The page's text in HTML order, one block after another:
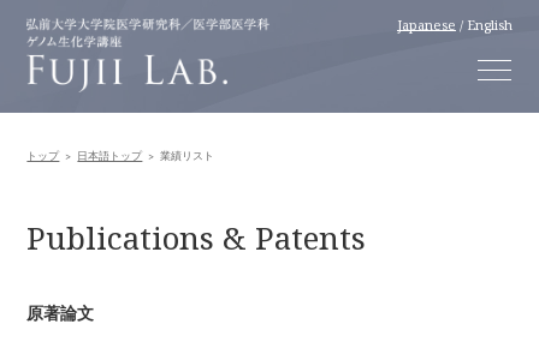
Japanese / English
トップ 日本語トップ 業績リスト
Publications & Patents
原著論文